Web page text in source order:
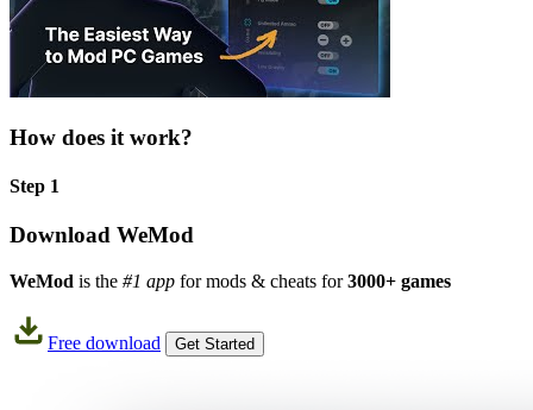
How does it work?
Step 1
Download WeMod
WeMod is the #1 app for mods & cheats for3000+ games
Free download Get Started